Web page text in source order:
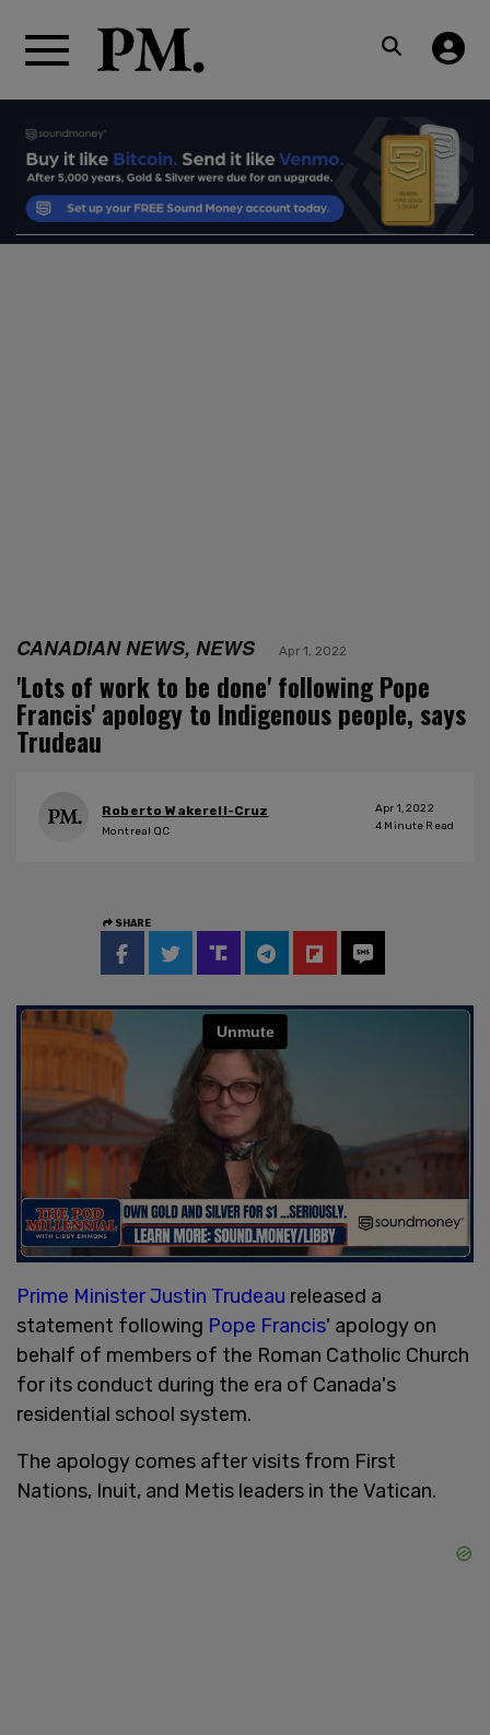
CANADIAN NEWS, NEWS Apr 1, 2022
'Lots of work to be done' following Pope
Francis' apology to Indigenous people, says
Trudeau
Roberto Wakerell-Cruz
Montreal QC
Apr 1, 2022
4 Minute Read
SHARE
Prime Minister Justin Trudeau released a
statement following Pope Francis' apology on
behalf of members of the Roman Catholic Church
for its conduct during the era of Canada's
residential school system.
The apology comes after visits from First
Nations, Inuit, and Metis leaders in the Vatican.